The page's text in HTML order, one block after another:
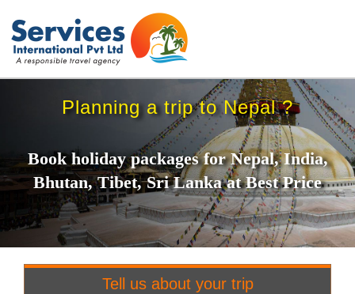
Planning a trip to Nepal ?
Book holiday packages for Nepal, India,
Bhutan, Tibet, Sri Lanka at Best Price
Tell us about your trip